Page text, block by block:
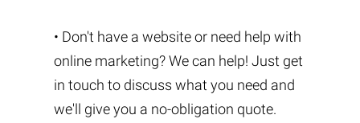
• Don't have a website or need help with
online marketing? We can help! Just get
in touch to discuss what you need and
we'll give you a no-obligation quote.